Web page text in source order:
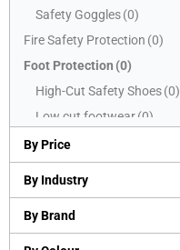
Safety Goggles (0)
Fire Safety Protection (0)
Foot Protection (0)
High-Cut Safety Shoes (0)
Low cut footwear (0)
Mid-Cut Safety Shoes
PVC boots(0)
Hand Protection
Chemical resistant gloves
By Price
By Industry
By Brand